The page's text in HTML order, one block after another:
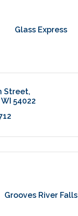
Glass Express
Street
WI 54022
Grooves River Falls